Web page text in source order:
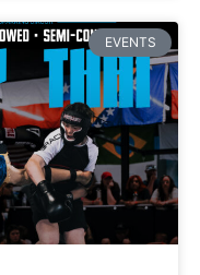
EVENTS